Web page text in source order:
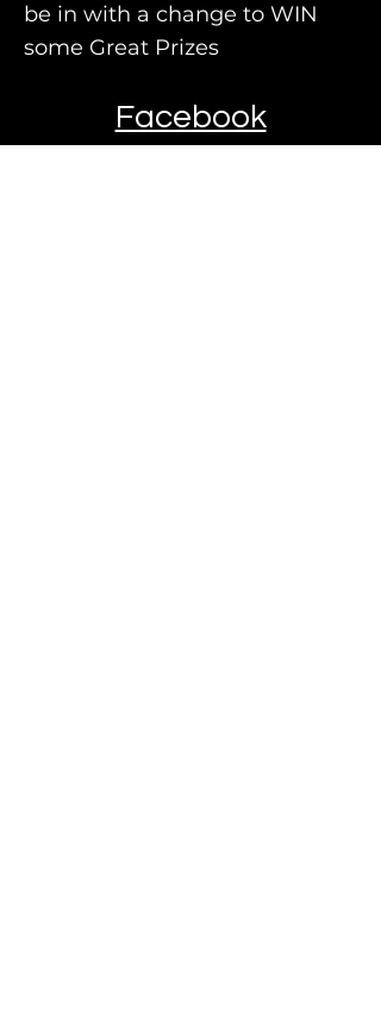
be in with a change to WIN
some Great Prizes
Facebook